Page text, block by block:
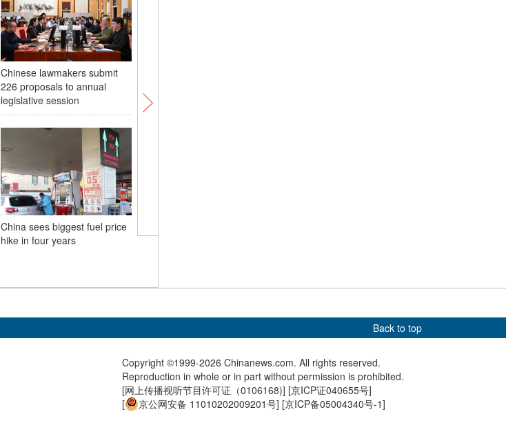
Chinese lawmakers submit
226 proposals to annual
legislative session
China sees biggest fuel price
hike in four years
with his fellow deputies from
Back to top
Copyright ©1999-2026 Chinanews.com. All rights reserved.
Reproduction in whole or in part without permission is prohibited.
[网上传播视听节目许可证（0106168)] [京ICP证040655号]
[
京公网安备 11010202009201号] [京ICP备05004340号-1]